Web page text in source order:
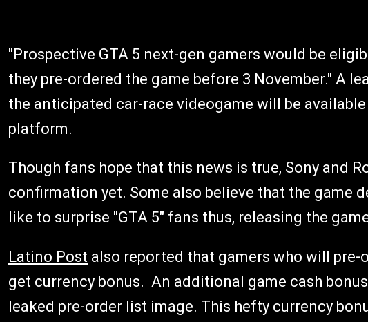
"Prospective GTA 5 next-gen gamers would be
they pre-ordered the game before 3 November." A
the anticipated car-race videogame will be
platform.
Though fans hope that this news is true, Sony and
confirmation yet. Some also believe that the game
like to surprise "GTA 5" fans thus, releasing the
Latino Post also reported that gamers who will pre-
get currency bonus. An additional game cash
leaked pre-order list image. This hefty currency